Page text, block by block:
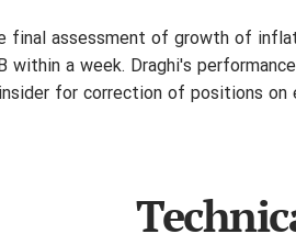
final assessment of growth of
a week. Draghi's
for correction of positions